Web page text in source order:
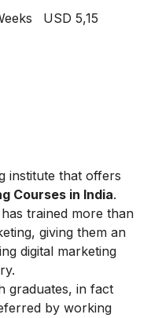
USD 5,15
institute that offers
Courses in India.
trained more than
giving them an
digital marketing
graduates, in fact
by working